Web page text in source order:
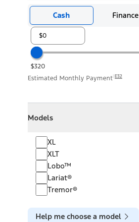
Cash Finance
$320
Estimated Monthly Payment E32
Models
Collapse
XL
XL
XLT XLT
Lobo™Lobo™
Lariat®Lariat®
Tremor®
Tremor®
Help me choose a model